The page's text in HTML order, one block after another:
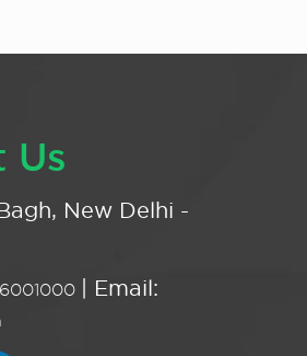
Us
New Delhi -
| Email: